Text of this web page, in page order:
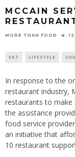
MCCAIN
MORE THAN FOOD
EAT LIFESTYLE
In response to the
restaurant industry,
restaurants to make
the assistance
food service
an initiative that
10 restaurant